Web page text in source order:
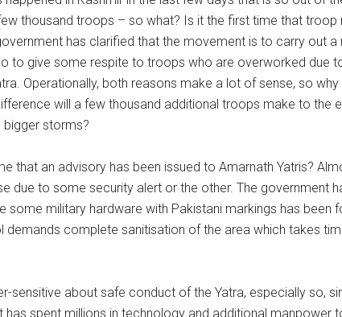
thousand troops – so what? Is it the first time that troop
has clarified that the movement is to carry out a
to give some respite to troops who are overworked due
Operationally, both reasons make a lot of sense, so
will a few thousand additional troops make to the
storms?
that an advisory has been issued to Amarnath Yatris?
due to some security alert or the other. The government
some military hardware with Pakistani markings has been
demands complete sanitisation of the area which takes
sensitive about safe conduct of the Yatra, especially so,
has spent millions in technology and additional manpower